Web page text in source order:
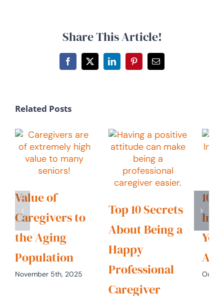
Share This Article!
Facebook
X LinkedInPinterestEmail
Related Posts
Value of
Caregivers to
the Aging
Population
November 5th, 2025
Top 10 Secrets
About Being a
Happy
Professional
Caregiver
10